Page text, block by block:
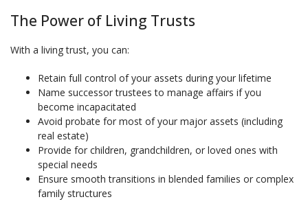
The Power of Living Trusts
With a living trust, you can:
Retain full control of your assets during your lifetime
Name successor trustees to manage affairs if you
become incapacitated
Avoid probate for most of your major assets (including
real estate)
Provide for children, grandchildren, or loved ones with
special needs
Ensure smooth transitions in blended families or complex
family structures